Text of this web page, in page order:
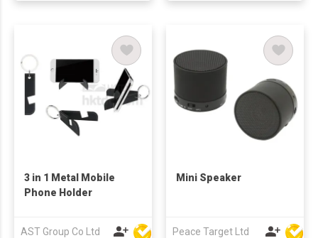
3 in 1 Metal Mobile
Phone Holder
AST Group Co Ltd
Mini Speaker
Peace Target Ltd